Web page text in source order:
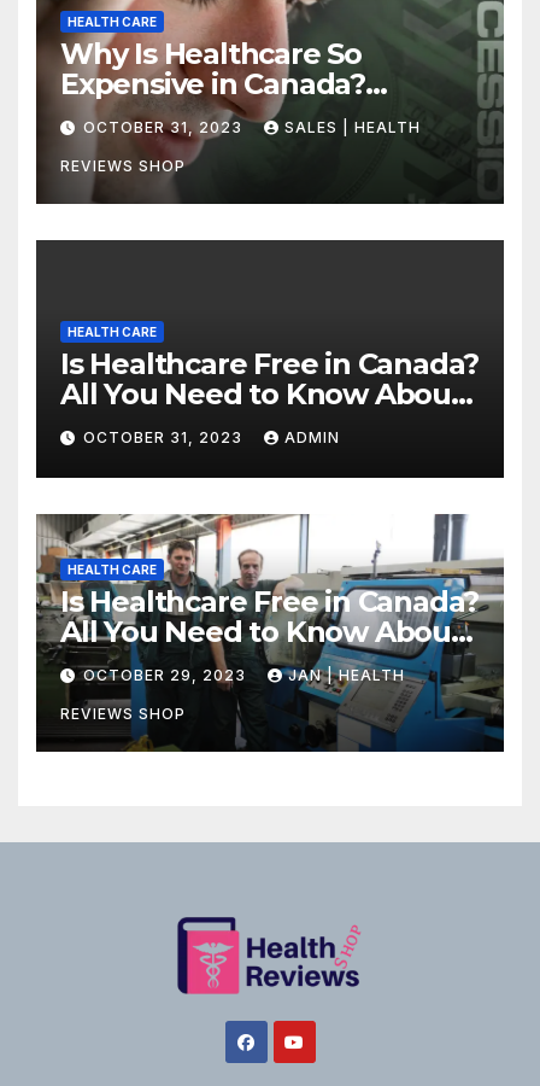
HEALTH CARE
Why Is Healthcare So
Expensive in Canada?
Uncovering the Truth
OCTOBER 31, 2023 SALES | HEALTH
REVIEWS SHOP
HEALTH CARE
Is Healthcare Free in Canada?
All You Need to Know About
Canadian Health Care
OCTOBER 31, 2023 ADMIN
HEALTH CARE
Is Healthcare Free in Canada?
All You Need to Know About
Canadian Health Care
OCTOBER 29, 2023 JAN | HEALTH
REVIEWS SHOP